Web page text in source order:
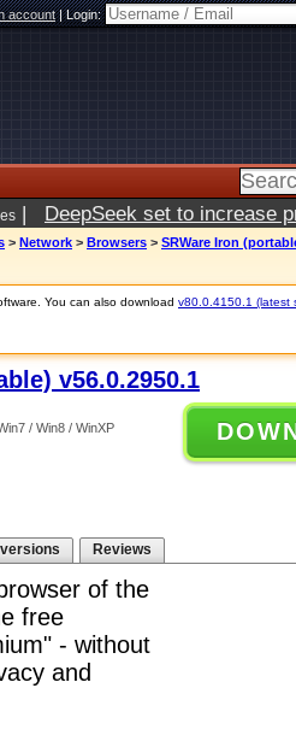
account|Login:
| DeepSeek set to increase
> Network > Browsers > SRWare Iron
You can also download v80.0.4150.1 (latest
v56.0.2950.1
/ Win8 / WinXP
Reviews
of the
free
- without
and